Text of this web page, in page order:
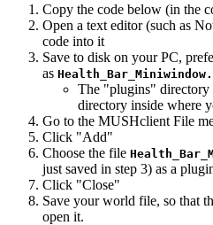
Copy the code below (in the
Open a text editor (such as
code into it
Save to disk on your PC,
as
The "plugins"
directory inside where
Go to the MUSHclient File
Click "Add"
Choose the file
just saved in step 3) as a
Click "Close"
Save your world file, so that
open it.